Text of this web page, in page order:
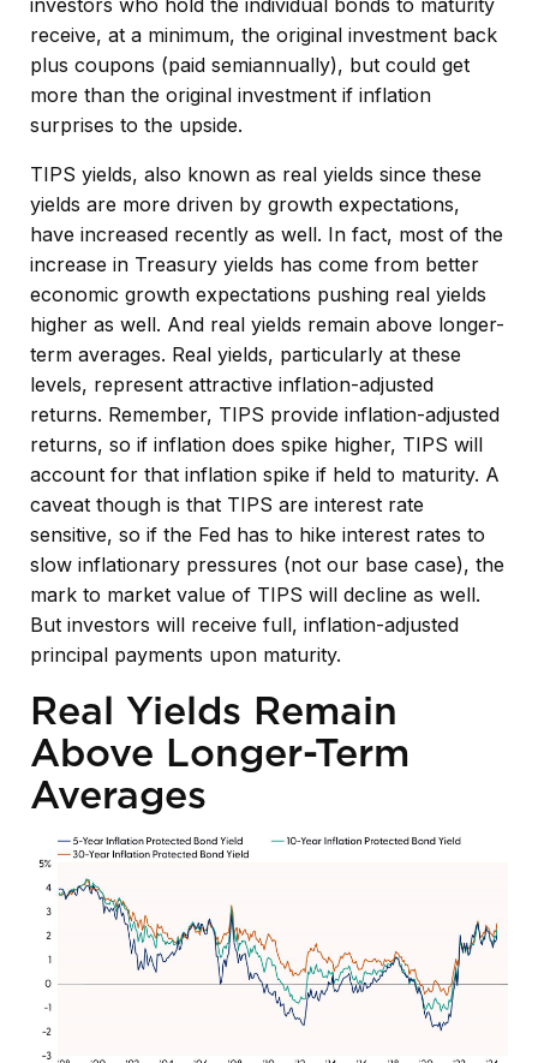
investors who hold the individual bonds to maturity
receive, at a minimum, the original investment back
plus coupons (paid semiannually), but could get
more than the original investment if inflation
surprises to the upside.
TIPS yields, also known as real yields since these
yields are more driven by growth expectations,
have increased recently as well. In fact, most of the
increase in Treasury yields has come from better
economic growth expectations pushing real yields
higher as well. And real yields remain above longer-
term averages. Real yields, particularly at these
levels, represent attractive inflation-adjusted
returns. Remember, TIPS provide inflation-adjusted
returns, so if inflation does spike higher, TIPS will
account for that inflation spike if held to maturity. A
caveat though is that TIPS are interest rate
sensitive, so if the Fed has to hike interest rates to
slow inflationary pressures (not our base case), the
mark to market value of TIPS will decline as well.
But investors will receive full, inflation-adjusted
principal payments upon maturity.
Real Yields Remain
Above Longer-Term
Averages